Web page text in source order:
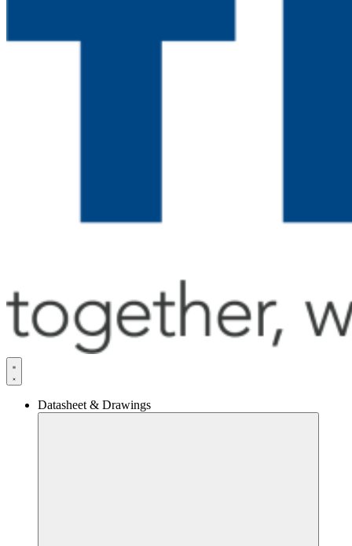
Datasheet & Drawings